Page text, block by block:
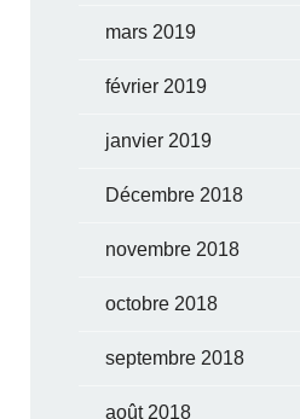
mars 2019
février 2019
janvier 2019
Décembre 2018
novembre 2018
octobre 2018
septembre 2018
août 2018